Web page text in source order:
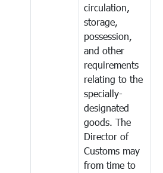
circulation,
storage,
possession,
and other
requirements
relating to the
specially-
designated
goods. The
Director of
Customs may
from time to